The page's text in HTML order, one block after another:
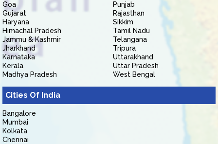
Goa
Gujarat
Haryana
Himachal Pradesh
Jammu & Kashmir
Jharkhand
Karnataka
Kerala
Madhya Pradesh
Punjab
Rajasthan
Sikkim
Tamil Nadu
Telangana
Tripura
Uttarakhand
Uttar Pradesh
West Bengal
Cities Of India
Bangalore
Mumbai
Kolkata
Chennai